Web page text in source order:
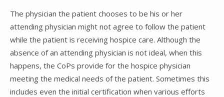
The physician the patient chooses to be his or her
attending physician might not agree to follow the patient
while the patient is receiving hospice care. Although the
absence of an attending physician is not ideal, when this
happens, the CoPs provide for the hospice physician
meeting the medical needs of the patient. Sometimes this
includes even the initial certification when various efforts